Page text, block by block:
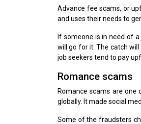
Advance fee scams, or
and uses their needs to
If someone is in need of
will go for it. The catch
job seekers tend to pay
Romance scams
Romance scams are one
globally. It made social
Some of the fraudsters